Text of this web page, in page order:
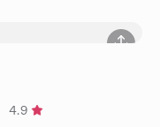
4.9